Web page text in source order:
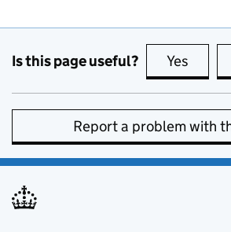
Is this page useful? Yes this
Report a problem with